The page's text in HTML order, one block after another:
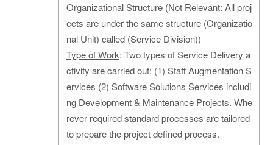
Organizational Structure (Not Relevant: All proj
ects are under the same structure (Organizatio
nal Unit) called (Service Division))
Type of Work: Two types of Service Delivery a
ctivity are carried out: (1) Staff Augmentation S
ervices (2) Software Solutions Services includi
ng Development & Maintenance Projects. Whe
rever required standard processes are tailored
to prepare the project defined process.